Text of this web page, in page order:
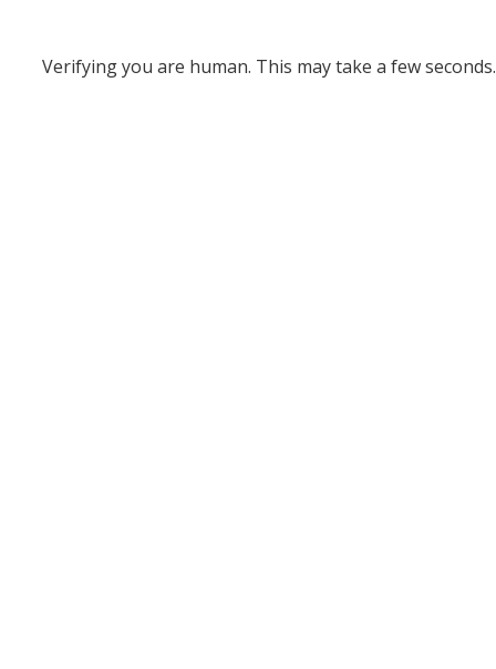
Verifying you are human. This may take a few seconds.